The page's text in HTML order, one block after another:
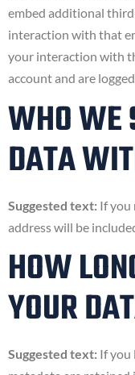
embed additional
interaction with that
your interaction with
account and are
WHO WE
DATA
Suggested text: If you
address will be
HOW
YOUR
Suggested text: If you